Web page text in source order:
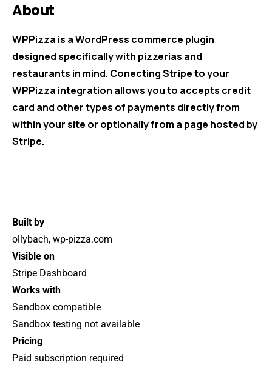
About
WPPizza is a WordPress commerce plugin
designed specifically with pizzerias and
restaurants in mind. Conecting Stripe to your
WPPizza integration allows you to accepts credit
card and other types of payments directly from
within your site or optionally from a page hosted by
Stripe.
Built by
ollybach, wp-pizza.com
Visible on
Stripe Dashboard
Works with
Sandbox compatible
Sandbox testing not available
Pricing
Paid subscription required